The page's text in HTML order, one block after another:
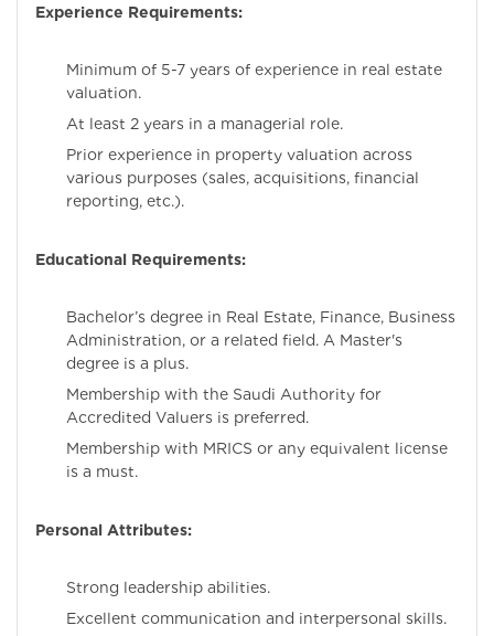
Experience Requirements:
Minimum of 5-7 years of experience in real estate
valuation.
At least 2 years in a managerial role.
Prior experience in property valuation across
various purposes (sales, acquisitions, financial
reporting, etc.).
Educational Requirements:
Bachelor’s degree in Real Estate, Finance, Business
Administration, or a related field. A Master's
degree is a plus.
Membership with the Saudi Authority for
Accredited Valuers is preferred.
Membership with MRICS or any equivalent license
is a must.
Personal Attributes:
Strong leadership abilities.
Excellent communication and interpersonal skills.